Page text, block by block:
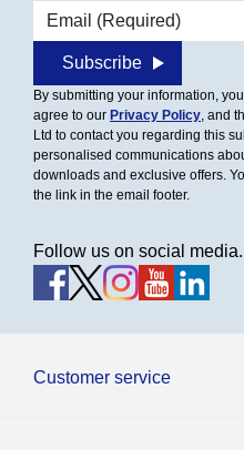
Email address
Subscribe
By submitting your information,
agree to our Privacy Policy, and
Ltd to contact you regarding this
personalised communications
downloads and exclusive offers.
the link in the email footer.
Follow us on social media.
Customer service